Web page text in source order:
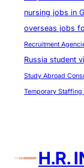
nursing jobs in
overseas jobs
Recruitment
Russia student
Study Abroad
Temporary Staffing
H.R.